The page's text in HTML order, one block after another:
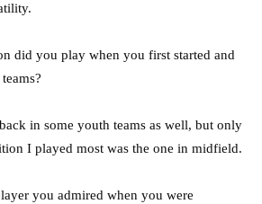
did you play when you first started and
in some youth teams as well, but only
I played most was the one in midfield.
you admired when you were